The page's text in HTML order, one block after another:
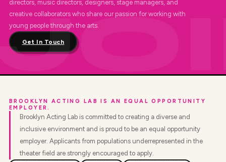
directors, music directors, designers, stage managers, and
creative collaborators who share our passion for working with
young people through the arts.
Get In Touch
BROOKLYN ACTING LAB IS AN EQUAL OPPORTUNITY
EMPLOYER.
Brooklyn Acting Lab is committed to creating a diverse and
inclusive environment and is proud to be an equal opportunity
employer. Applicants from populations underrepresented in the
theater field are strongly encouraged to apply.